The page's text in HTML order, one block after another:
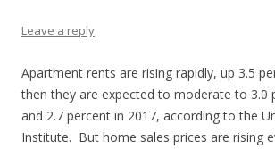
Leave a reply
Apartment rents are rising rapidly, up 3.5
then they are expected to moderate to 3.0
and 2.7 percent in 2017, according to the
Institute. But home sales prices are rising